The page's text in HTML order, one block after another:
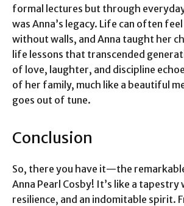
formal lectures but through
was Anna’s legacy. Life can often
without walls, and Anna taught her
life lessons that transcended
of love, laughter, and discipline
of her family, much like a beautiful
goes out of tune.
Conclusion
So, there you have it—the
Anna Pearl Cosby! It’s like a
resilience, and an indomitable spirit.